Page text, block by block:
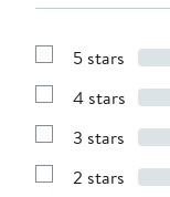
Show
with
stars
5 stars
Show
with
stars
4 stars
Show
with
3 stars
Show
2 stars